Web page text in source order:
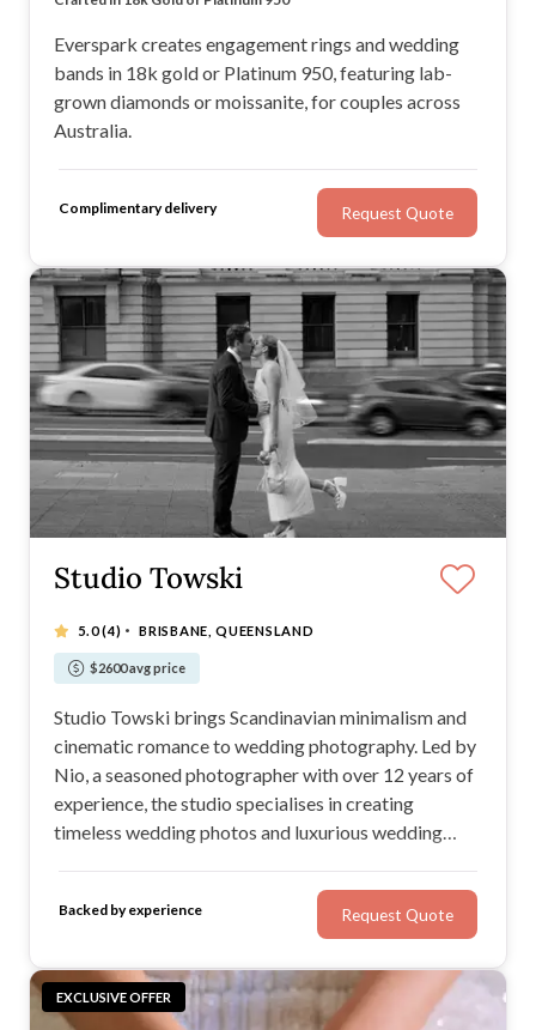
Everspark creates engagement rings and wedding
bands in 18k gold or Platinum 950, featuring lab-
grown diamonds or moissanite, for couples across
Australia.
Complimentary delivery Request Quote
Studio Towski
5.0(4) · BRISBANE, QUEENSLAND
$2600 avg price
Studio Towski brings Scandinavian minimalism and
cinematic romance to wedding photography. Led by
Nio, a seasoned photographer with over 12 years of
experience, the studio specialises in creating
timeless wedding photos and luxurious wedding
Backed by experience Request Quote
EXCLUSIVE OFFER